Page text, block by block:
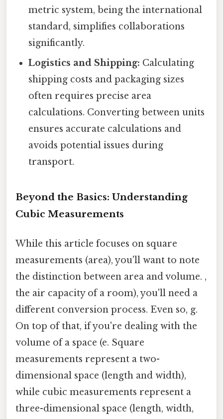
metric system, being the international
standard, simplifies collaborations
significantly.
Logistics and Shipping: Calculating
shipping costs and packaging sizes
often requires precise area
calculations. Converting between units
ensures accurate calculations and
avoids potential issues during
transport.
Beyond the Basics: Understanding
Cubic Measurements
While this article focuses on square
measurements (area), you'll want to note
the distinction between area and volume. ,
the air capacity of a room), you'll need a
different conversion process. Even so, g.
On top of that, if you're dealing with the
volume of a space (e. Square
measurements represent a two-
dimensional space (length and width),
while cubic measurements represent a
three-dimensional space (length, width,